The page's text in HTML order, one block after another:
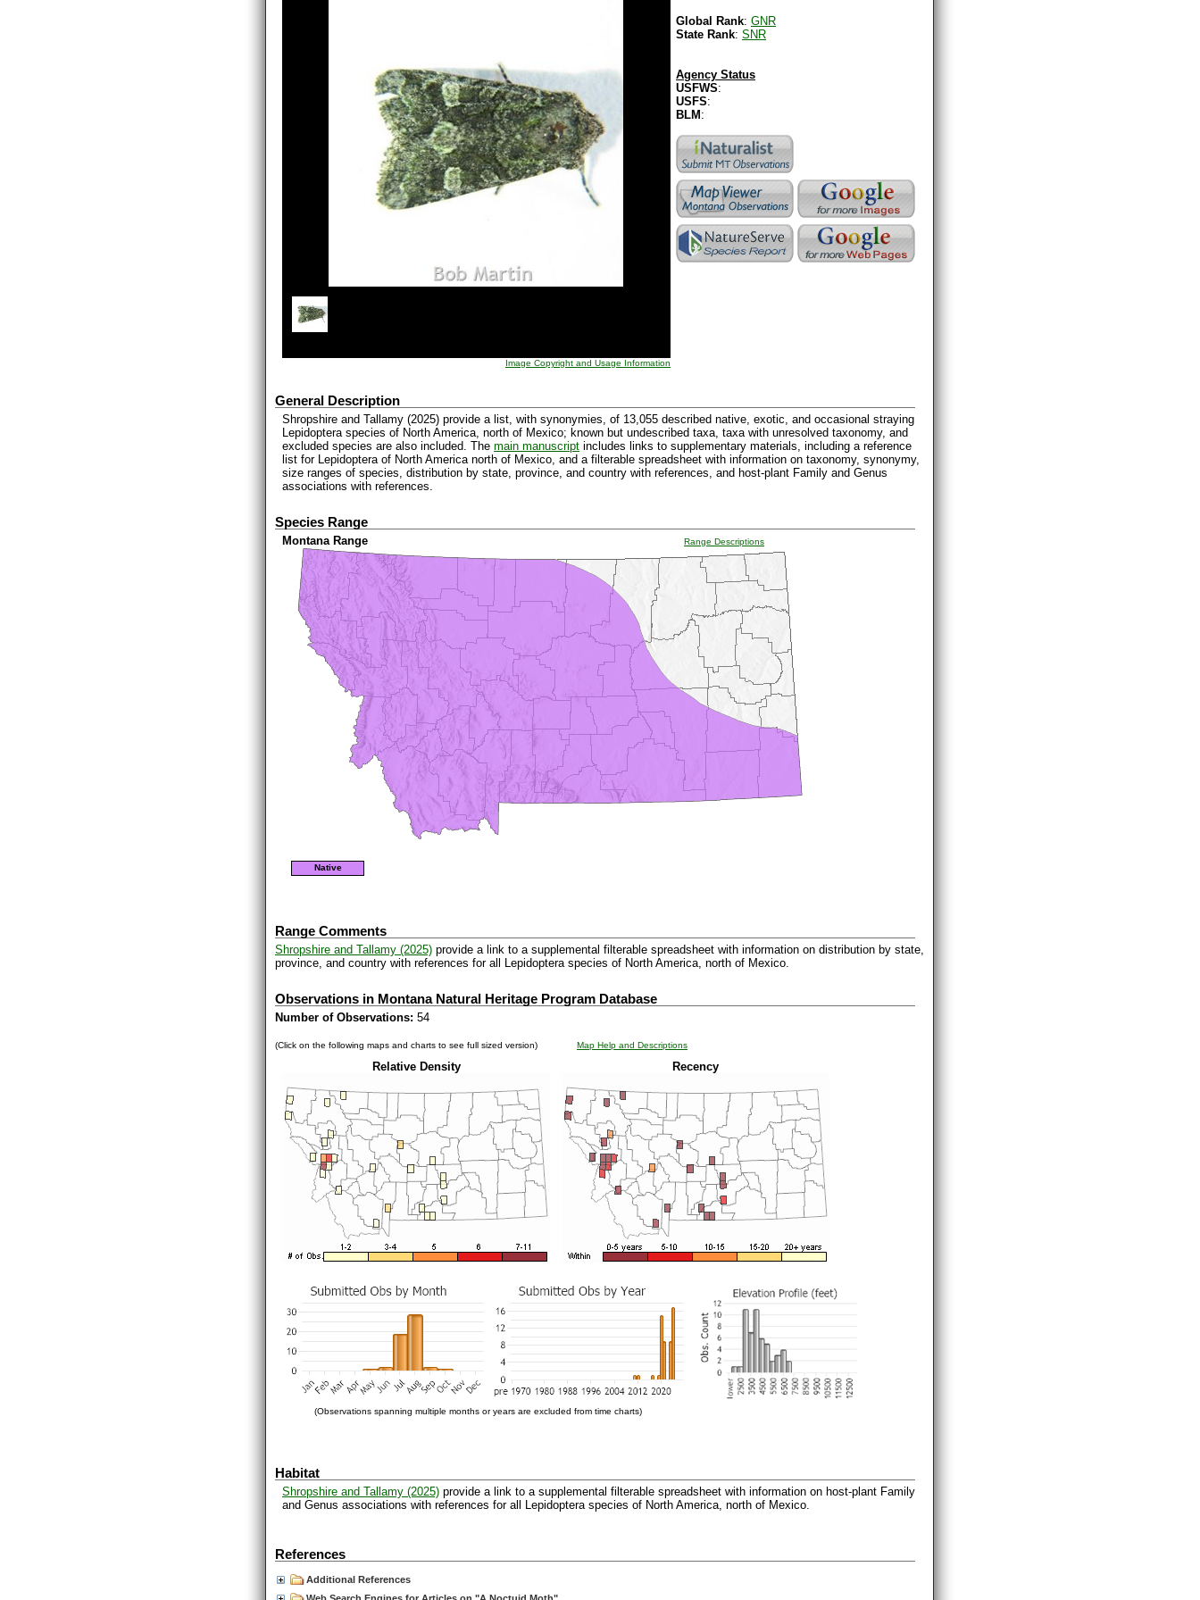
Image Copyright and Usage Information
Global Rank: GNR
State Rank: SNR
Agency Status
USFWS:
USFS:
BLM :
General Description
Shropshire and Tallamy (2025) provide a list, with synonymies, of 13,055 described native, exotic, and occasional straying
Lepidoptera species of North America, north of Mexico; known but undescribed taxa, taxa with unresolved taxonomy, and
excluded species are also included. The main manuscript includes links to supplementary materials, including a reference
list for Lepidoptera of North America north of Mexico, and a filterable spreadsheet with information on taxonomy, synonymy,
size ranges of species, distribution by state, province, and country with references, and host-plant Family and Genus
associations with references.
Species Range
Montana Range Range Descriptions
Native
Range Comments
Shropshire and Tallamy (2025) provide a link to a supplemental filterable spreadsheet with information on distribution by state,
province, and country with references for all Lepidoptera species of North America, north of Mexico.
Observations in Montana Natural Heritage Program Database
Number of Observations: 54
(Click on the following maps and charts to see full sized version) Map Help and Descriptions
Relative Density Recency
(Observations spanning multiple months or years are excluded from time charts)
Habitat
Shropshire and Tallamy (2025) provide a link to a supplemental filterable spreadsheet with information on host-plant Family
and Genus associations with references for all Lepidoptera species of North America, north of Mexico.
References
Additional References